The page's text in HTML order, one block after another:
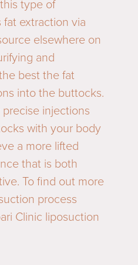
type of
extraction via
elsewhere on
and
best the fat
into the buttocks.
injections
with your body
a more lifted
that is both
To find out more
process
Clinic liposuction